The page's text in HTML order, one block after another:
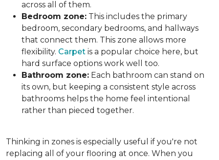
across all of them.
Bedroom zone: This includes the primary
bedroom, secondary bedrooms, and hallways
that connect them. This zone allows more
flexibility. Carpet is a popular choice here, but
hard surface options work well too.
Bathroom zone: Each bathroom can stand on
its own, but keeping a consistent style across
bathrooms helps the home feel intentional
rather than pieced together.
Thinking in zones is especially useful if you're not
replacing all of your flooring at once. When you